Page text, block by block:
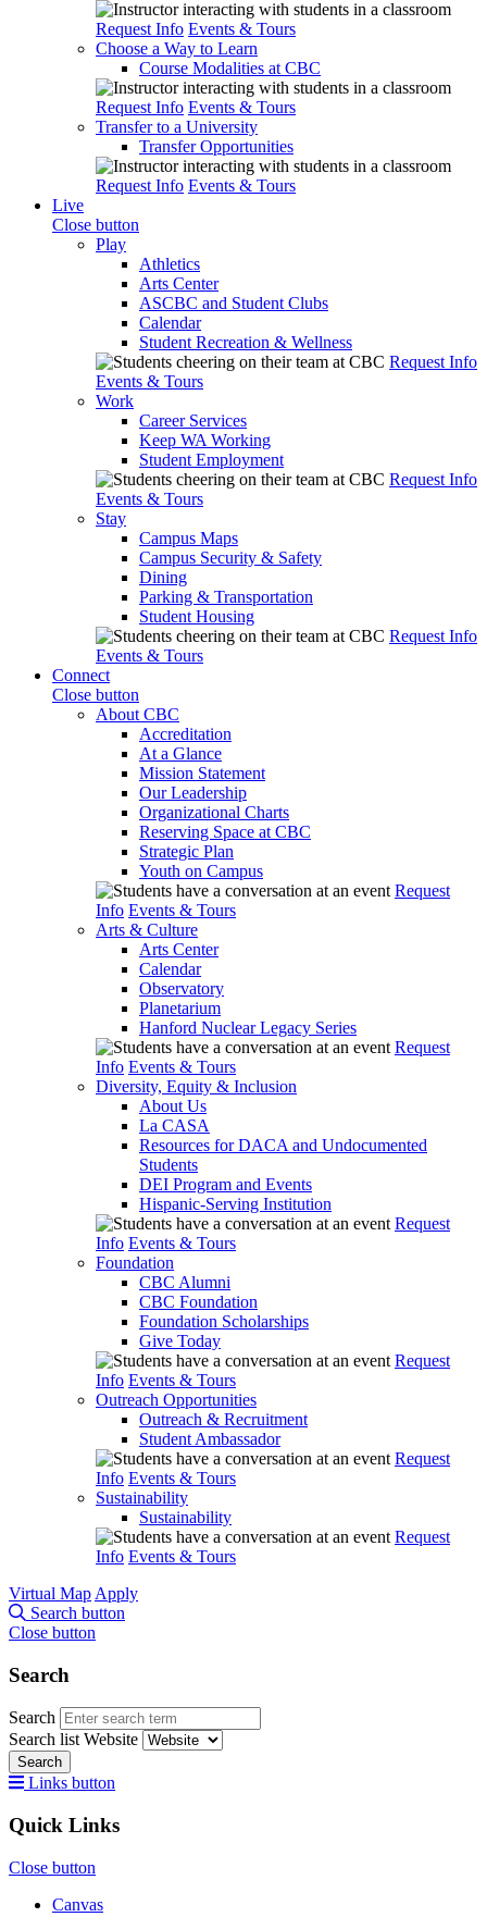
Request Info Events & Tours
Choose a Way to Learn
Course Modalities at CBC
Request Info Events & Tours
Transfer to a University
Transfer Opportunities
Request Info Events & Tours
Live
Close button
Play
Athletics
Arts Center
ASCBC and Student Clubs
Calendar
Student Recreation & Wellness
Request Info
Events & Tours
Work
Career Services
Keep WA Working
Student Employment
Request Info
Events & Tours
Stay
Campus Maps
Campus Security & Safety
Dining
Parking & Transportation
Student Housing
Request Info
Events & Tours
Connect
Close button
About CBC
Accreditation
At a Glance
Mission Statement
Our Leadership
Organizational Charts
Reserving Space at CBC
Strategic Plan
Youth on Campus
Request
Info Events & Tours
Arts & Culture
Arts Center
Calendar
Observatory
Planetarium
Hanford Nuclear Legacy Series
Request
Info Events & Tours
Diversity, Equity & Inclusion
About Us
La CASA
Resources for DACA and Undocumented
Students
DEI Program and Events
Hispanic-Serving Institution
Request
Info Events & Tours
Foundation
CBC Alumni
CBC Foundation
Foundation Scholarships
Give Today
Request
Info Events & Tours
Outreach Opportunities
Outreach & Recruitment
Student Ambassador
Request
Info Events & Tours
Sustainability
Sustainability
Request
Info Events & Tours
Virtual Map Apply
Search button
Close button
Search
Search
Search list Website
Search
Links button
Quick Links
Close button
Canvas